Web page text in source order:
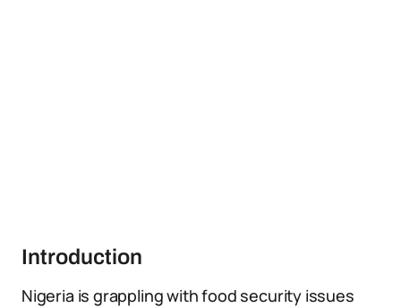
Introduction
Nigeria is grappling with food security issues